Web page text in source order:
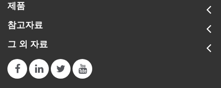
제품
참고자료
그 외 자료